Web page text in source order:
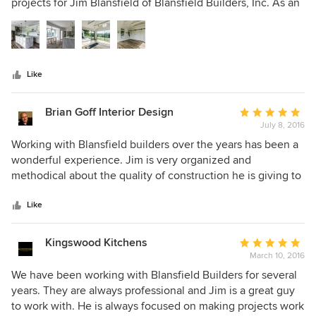
projects for Jim Blansfield of Blansfield Builders, Inc. As an
architectural and residential real estate photographer, I
have experienced up close the quality and attention to
detail that Jim and the Blansfield Builders team put into
without question one of the finest luxury home builders
and remodelers in Connecticut and Westchester County,
NY. I highly recommend Jim and his team for your home
construction and renovation projects.
Like
Brian Goff Interior Design
Average
rating:
5
out
of
July 8, 2016
Working with Blansfield builders over the years has been a
wonderful experience. Jim is very organized and
methodical about the quality of construction he is giving to
state can bring its problems and confusion, however that
was never the case. He made everything very easy and
timely. I would highly recommend Blansfield builders to
anyone wanting a great quality home.
Like
Kingswood Kitchens
Average
rating:
5
out
of
March 10, 2016
We have been working with Blansfield Builders for several
years. They are always professional and Jim is a great guy
to work with. He is always focused on making projects work